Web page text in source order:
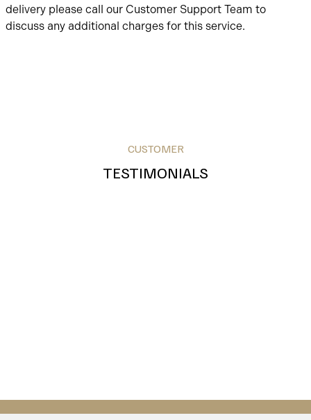
delivery please call our Customer Support Team to
discuss any additional charges for this service.
CUSTOMER
TESTIMONIALS